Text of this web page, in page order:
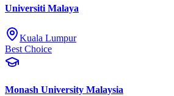
Universiti Malaya
Kuala Lumpur
Best Choice
Monash University Malaysia